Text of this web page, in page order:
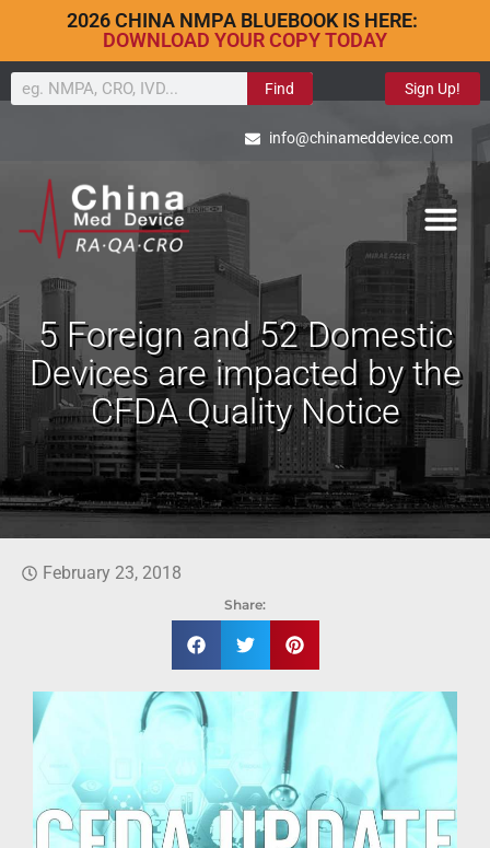
2026 CHINA NMPA BLUEBOOK IS HERE:
DOWNLOAD YOUR COPY TODAY
Find Sign Up!
info@chinameddevice.com
5 Foreign and 52 Domestic
Devices are impacted by the
CFDA Quality Notice
February 23, 2018
Share: